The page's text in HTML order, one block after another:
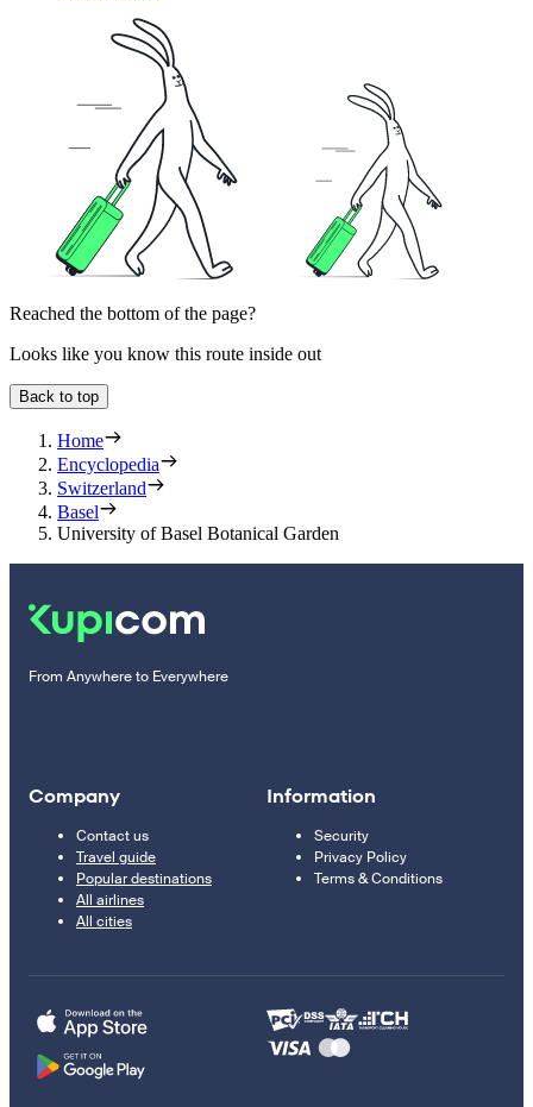
Reached the bottom of the page?
Looks like you know this route inside out
Back to top
Home
Encyclopedia
Switzerland
Basel
University of Basel Botanical Garden
From Anywhere to Everywhere
Company
Contact us
Travel guide
Popular destinations
All airlines
All cities
Information
Security
Privacy Policy
Terms & Conditions